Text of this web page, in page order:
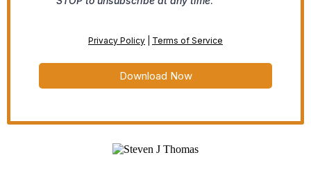
Privacy Policy Terms of Service
Download Now